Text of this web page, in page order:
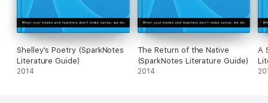
Shelley's Poetry (SparkNotes
Literature Guide)
2014
The Return of the Native
(SparkNotes Literature Guide)
2014
A